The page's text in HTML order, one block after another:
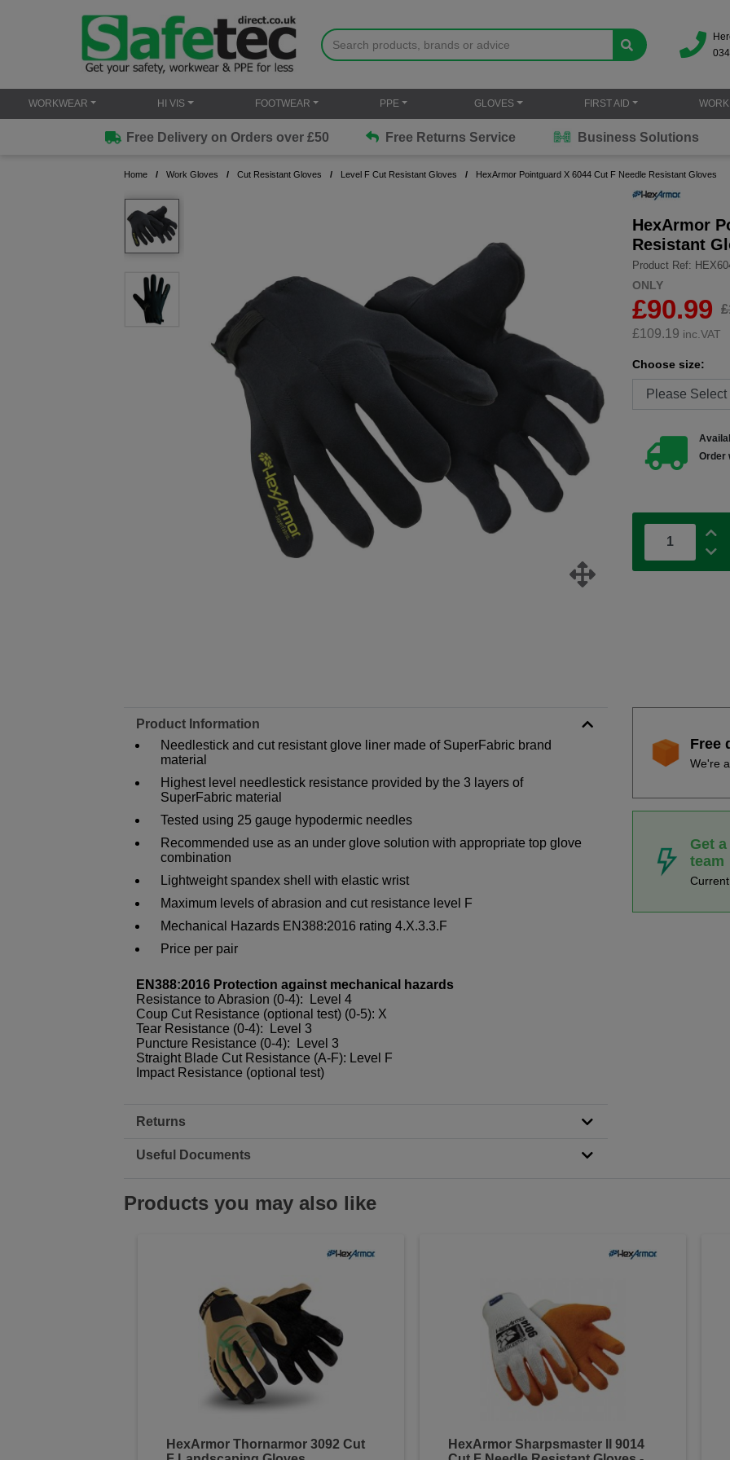
WORKWEAR HI VIS FOOTWEAR PPE GLOVES FIRST AID
Free Delivery on Orders over £50 Free Returns Service Business Solutions
Home Work Gloves Cut Resistant Gloves Level F Cut Resistant Gloves HexArmor Pointguard X 6044 Cut F Needle Resistant Gloves
HexArmor
Resistant
Product Ref:
ONLY
£90.99
£109.19 inc.VAT
Choose size:
Order
Product Information
Needlestick and cut resistant glove liner made of SuperFabric brand
material
Highest level needlestick resistance provided by the 3 layers of
SuperFabric material
Tested using 25 gauge hypodermic needles
Recommended use as an under glove solution with appropriate top glove
combination
Lightweight spandex shell with elastic wrist
Maximum levels of abrasion and cut resistance level F
Mechanical Hazards EN388:2016 rating 4.X.3.3.F
Price per pair
EN388:2016 Protection against mechanical hazards
Resistance to Abrasion (0-4): Level 4
Coup Cut Resistance (optional test) (0-5): X
Tear Resistance (0-4): Level 3
Puncture Resistance (0-4): Level 3
Straight Blade Cut Resistance (A-F): Level F
Impact Resistance (optional test)
Returns
Useful Documents
Free
We're
Get
team
Products you may also like
HexArmor Thornarmor 3092 Cut
HexArmor Sharpsmaster II 9014